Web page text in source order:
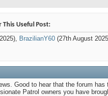
This Useful Post:
BrazilianY60 (27th August
Good to hear that the forum
Patrol owners you have